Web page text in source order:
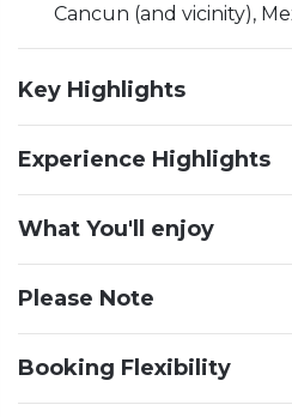
Cancun (and vicinity),
Key Highlights
Experience Highlights
What You'll enjoy
Please Note
Booking Flexibility